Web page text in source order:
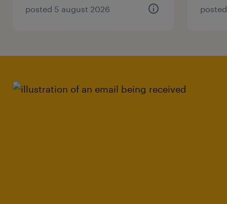
posted 5 august 2026